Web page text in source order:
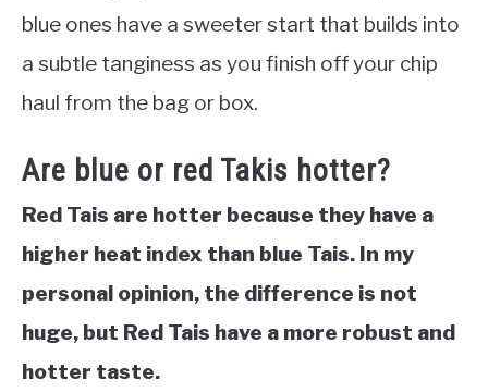
blue ones have a sweeter start that builds into
a subtle tanginess as you finish off your chip
haul from the bag or box.
Are blue or red Takis hotter?
Red Tais are hotter because they have a
higher heat index than blue Tais. In my
personal opinion, the difference is not
huge, but Red Tais have a more robust and
hotter taste.